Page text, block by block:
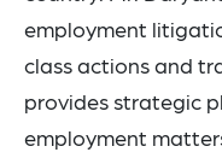
employment
class actions and
provides strategic
employment